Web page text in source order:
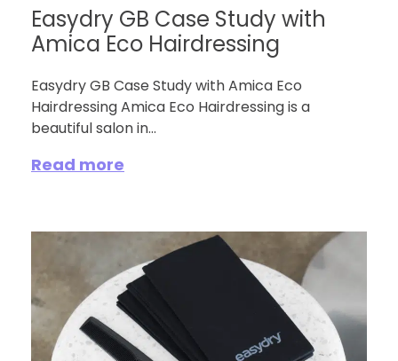
Easydry GB Case Study with
Amica Eco Hairdressing
Easydry GB Case Study with Amica Eco
Hairdressing Amica Eco Hairdressing is a
beautiful salon in...
Read more